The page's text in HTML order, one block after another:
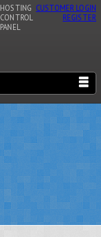
HOSTING
CONTROL
PANEL
CUSTOMER LOGIN
REGISTER